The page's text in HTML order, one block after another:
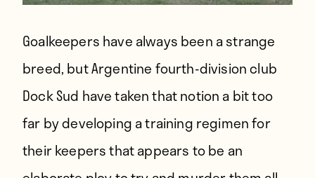
Goalkeepers have always been a strange
breed, but Argentine fourth-division club
Dock Sud have taken that notion a bit too
far by developing a training regimen for
their keepers that appears to be an